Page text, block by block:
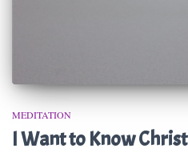
MEDITATION
I Want to Know Christ